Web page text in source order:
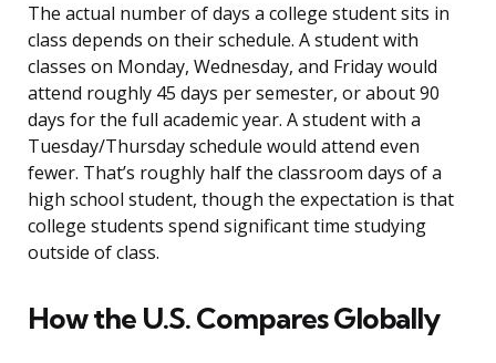
The actual number of days a college student sits in
class depends on their schedule. A student with
classes on Monday, Wednesday, and Friday would
attend roughly 45 days per semester, or about 90
days for the full academic year. A student with a
Tuesday/Thursday schedule would attend even
fewer. That’s roughly half the classroom days of a
high school student, though the expectation is that
college students spend significant time studying
outside of class.
How the U.S. Compares Globally